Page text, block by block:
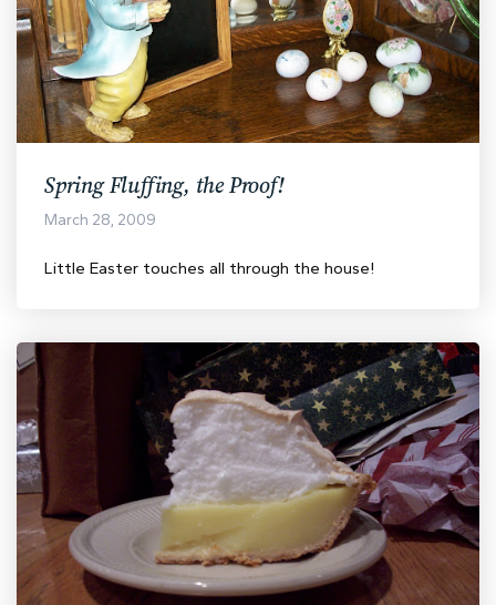
Spring Fluffing, the Proof!
March 28, 2009
Little Easter touches all through the house!